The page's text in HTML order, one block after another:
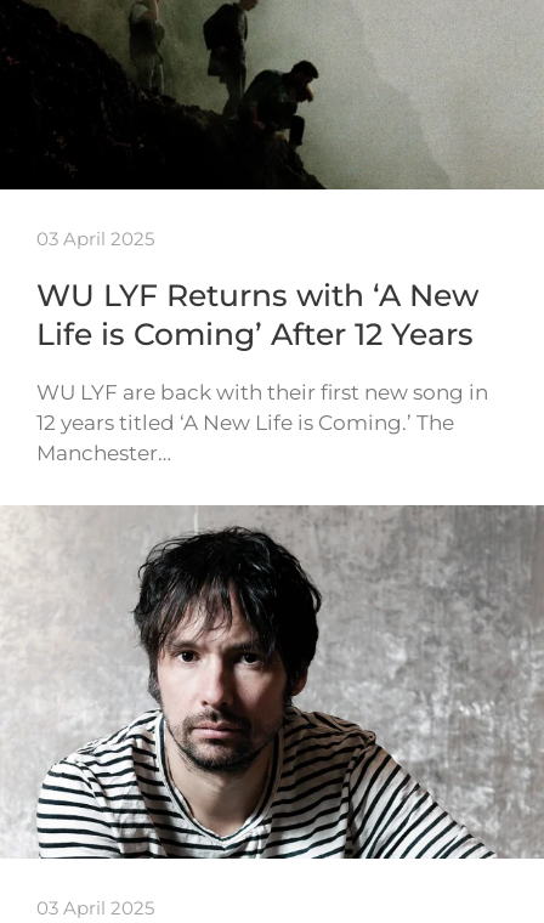
03 April 2025
WU LYF Returns with ‘A New
Life is Coming’ After 12 Years
WU LYF are back with their first new song in
12 years titled ‘A New Life is Coming.’ The
Manchester…
03 April 2025